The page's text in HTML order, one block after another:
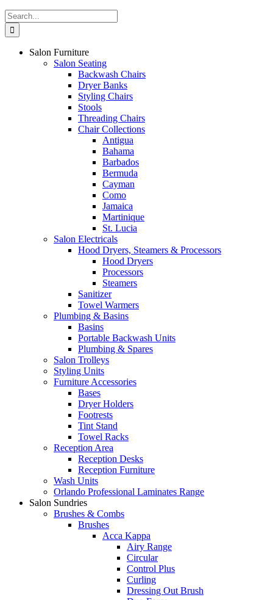
Search
for:
Salon Furniture
Salon Seating
Backwash Chairs
Dryer Banks
Styling Chairs
Stools
Threading Chairs
Chair Collections
Antigua
Bahama
Barbados
Bermuda
Cayman
Como
Jamaica
Martinique
St. Lucia
Salon Electricals
Hood Dryers, Steamers & Processors
Hood Dryers
Processors
Steamers
Sanitizer
Towel Warmers
Plumbing & Basins
Basins
Portable Backwash Units
Plumbing & Spares
Salon Trolleys
Styling Units
Furniture Accessories
Bases
Dryer Holders
Footrests
Tint Stand
Towel Racks
Reception Area
Reception Desks
Reception Furniture
Wash Units
Orlando Professional Laminates Range
Salon Sundries
Brushes & Combs
Brushes
Acca Kappa
Airy Range
Circular
Control Plus
Curling
Dressing Out Brush